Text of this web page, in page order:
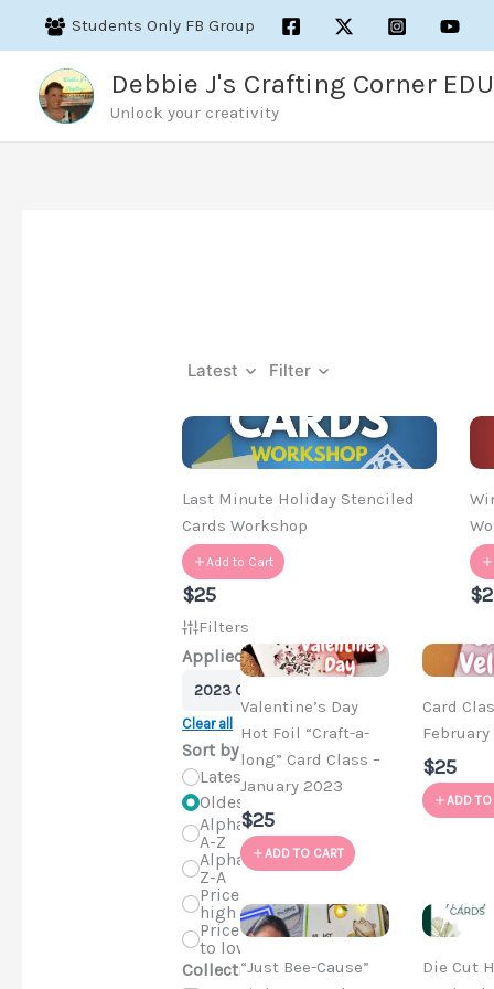
content
Students Only FB Group
Debbie J's Crafting Corner EDU
Unlock your creativity
Latest Filter
Last Minute Holiday Stenciled
Cards Workshop
Add to Cart
$25
Filters
Applied Filters
2023 Craft-a-longs
Clear all
Sort by
Latest
Oldest
Alphabetical,
A-Z
Alphabetical,
Z-A
Price, low to
high
Price, high
to low
Collections
Valentine’s Day
Hot Foil “Craft-a-
long” Card Class –
January 2023
$25
ADD TO CART
Card
$25
ADD TO
“Just Bee-Cause”
Die Cut